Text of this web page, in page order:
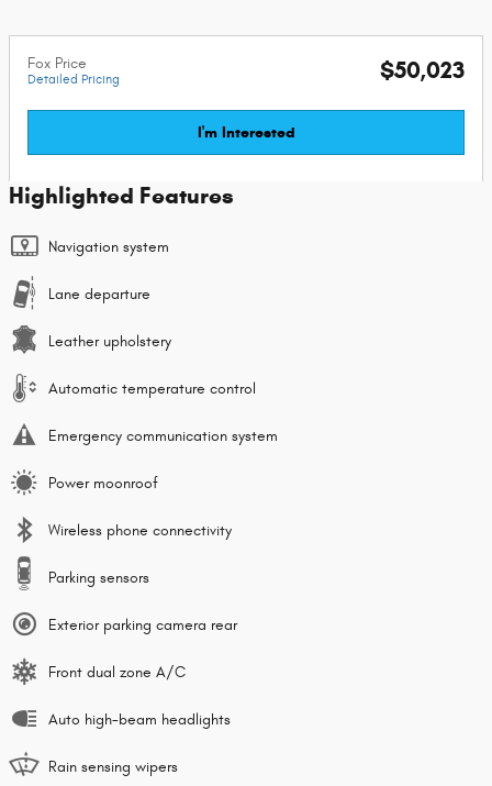
Fox Price
Detailed Pricing $50,023
I'm Interested
Highlighted Features
Navigation system
Lane departure
Leather upholstery
Automatic temperature control
Emergency communication system
Power moonroof
Wireless phone connectivity
Parking sensors
Exterior parking camera rear
Front dual zone A/C
Auto high-beam headlights
Rain sensing wipers